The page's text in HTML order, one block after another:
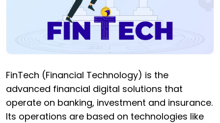
FinTech (Financial Technology) is the
advanced financial digital solutions that
operate on banking, investment and insurance.
Its operations are based on technologies like